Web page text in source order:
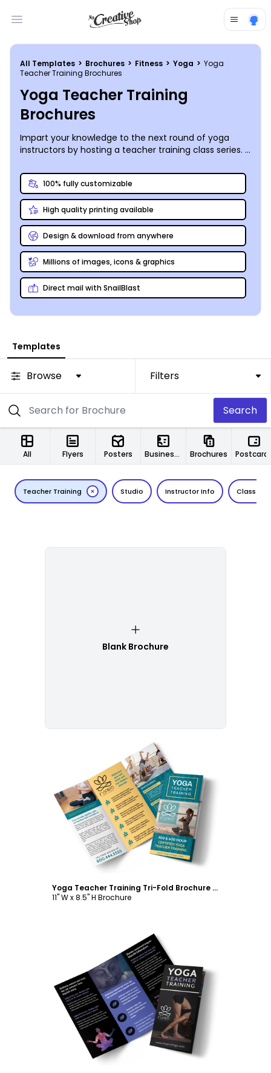
Open main menu
All Templates > Brochures > Fitness > Yoga > Yoga
Teacher Training Brochures
Yoga Teacher Training
Brochures
Impart your knowledge to the next round of yoga
instructors by hosting a teacher training class series. A
out to any students who are looking to upgrade their
qualifications to 'instructor'. Lay out the pre-requisites
for teaching hopefuls to complete before they can
register, along with the expectations for instructor
certification. If you intend to offer participants the
opportunity to teach their own class for your studio
upon successful completion, share that process in
detail. Our online editor enables you to design and
print your brochure in between poses. Include some
eye-catching (relevant) photos, and you’ll be all set!
100% fully customizable
High quality printing available
Design & download from anywhere
Millions of images, icons & graphics
Direct mail with SnailBlast
Templates
Browse Filters
Search
All Flyers Posters Business Cards Brochures
Studio Instructor Info Class
Teacher Training
Blank Brochure
Customize
Yoga Teacher Training Tri-Fold Brochure Template
11" W x 8.5" H Brochure
Customize